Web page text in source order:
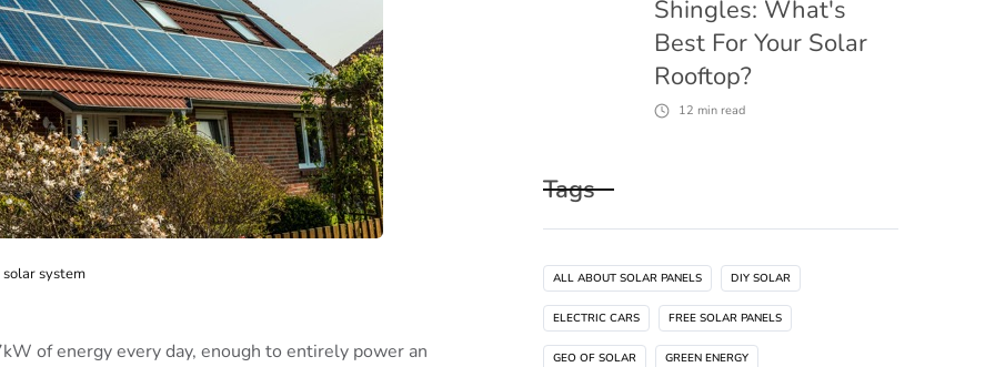
system
of energy every day, enough to entirely power an
Shingles: What's
Best For Your Solar
Rooftop?
12 min read
Tags
ALL ABOUT SOLAR PANELS DIY SOLAR
ELECTRIC CARS FREE SOLAR PANELS
GEO OF SOLAR GREEN ENERGY